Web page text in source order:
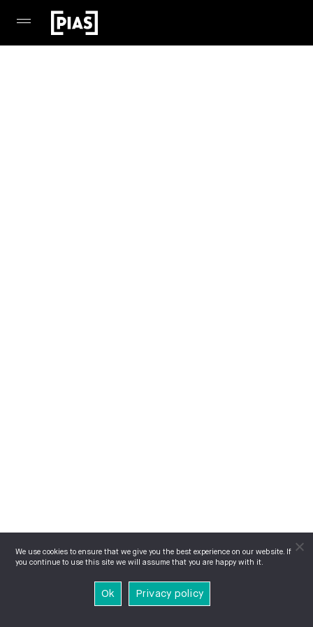
We use cookies to ensure that we give you the best experience on our website. If
you continue to use this site we will assume that you are happy with it.
Ok Privacy policy